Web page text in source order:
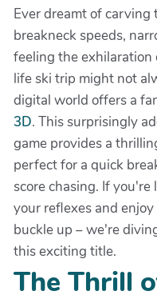
Ever dreamt of
breakneck speeds,
feeling the
life ski trip might not
digital world offers a
3D. This surprisingly
game provides a
perfect for a quick
score chasing. If
your reflexes and
buckle up – we're
this exciting title.
The Thrill